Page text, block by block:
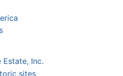
Estate, Inc.
sites